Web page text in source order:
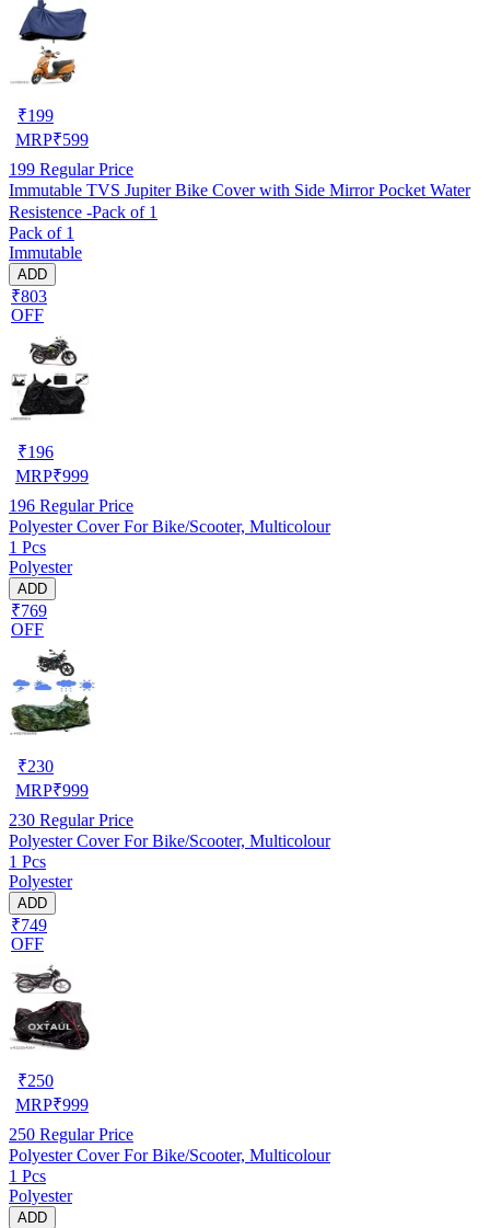
₹199
MRP₹599
199 Regular Price
Immutable TVS Jupiter Bike Cover with Side Mirror Pocket Water
Resistence -Pack of 1
Pack of 1
Immutable
ADD
₹803
OFF
₹196
MRP₹999
196 Regular Price
Polyester Cover For Bike/Scooter, Multicolour
1 Pcs
Polyester
ADD
₹769
OFF
₹230
MRP₹999
230 Regular Price
Polyester Cover For Bike/Scooter, Multicolour
1 Pcs
Polyester
ADD
₹749
OFF
₹250
MRP₹999
250 Regular Price
Polyester Cover For Bike/Scooter, Multicolour
1 Pcs
Polyester
ADD